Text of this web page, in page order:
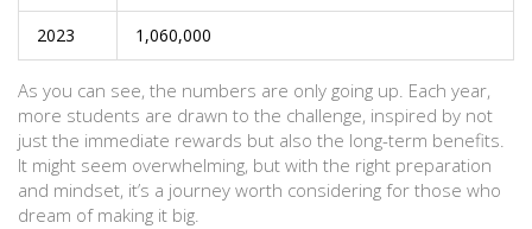
2023 1,060,000
As you can see, the numbers are only going up. Each year,
more students are drawn to the challenge, inspired by not
just the immediate rewards but also the long-term benefits.
It might seem overwhelming, but with the right preparation
and mindset, it’s a journey worth considering for those who
dream of making it big.